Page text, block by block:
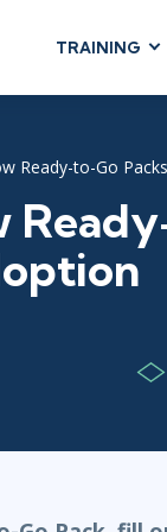
TRAINING
AGILE &
Agile
Agile Project
Development
Product
IT
GitHub
Ready-to-Go